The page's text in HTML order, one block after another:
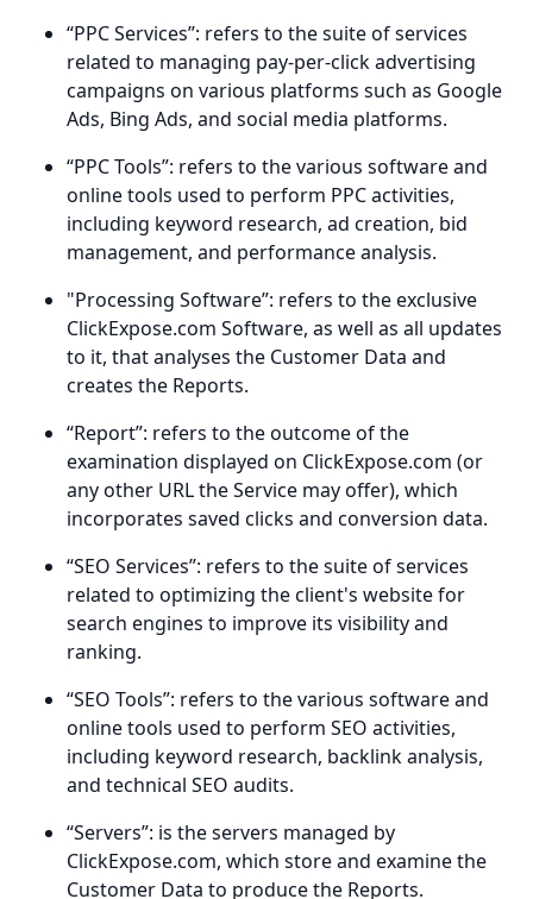
“PPC Services”: refers to the suite of services
related to managing pay-per-click advertising
campaigns on various platforms such as Google
Ads, Bing Ads, and social media platforms.
“PPC Tools”: refers to the various software and
online tools used to perform PPC activities,
including keyword research, ad creation, bid
management, and performance analysis.
"Processing Software”: refers to the exclusive
ClickExpose.com Software, as well as all updates
to it, that analyses the Customer Data and
creates the Reports.
“Report”: refers to the outcome of the
examination displayed on ClickExpose.com (or
any other URL the Service may offer), which
incorporates saved clicks and conversion data.
“SEO Services”: refers to the suite of services
related to optimizing the client's website for
search engines to improve its visibility and
ranking.
“SEO Tools”: refers to the various software and
online tools used to perform SEO activities,
including keyword research, backlink analysis,
and technical SEO audits.
“Servers”: is the servers managed by
ClickExpose.com, which store and examine the
Customer Data to produce the Reports.